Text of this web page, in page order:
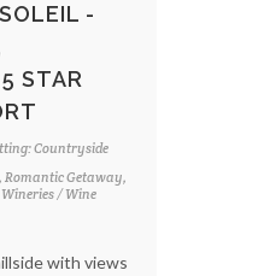
-
STAR
Countryside
Romantic Getaway,
/ Wine
with views